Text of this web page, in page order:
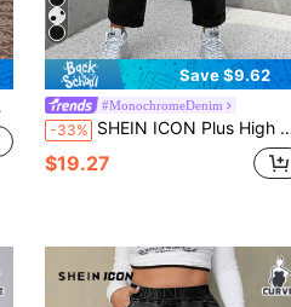
Save $9.62
#MonochromeDenim
-33% SHEIN ICON Plus High Waist Mom Fit Jeans
$19.27